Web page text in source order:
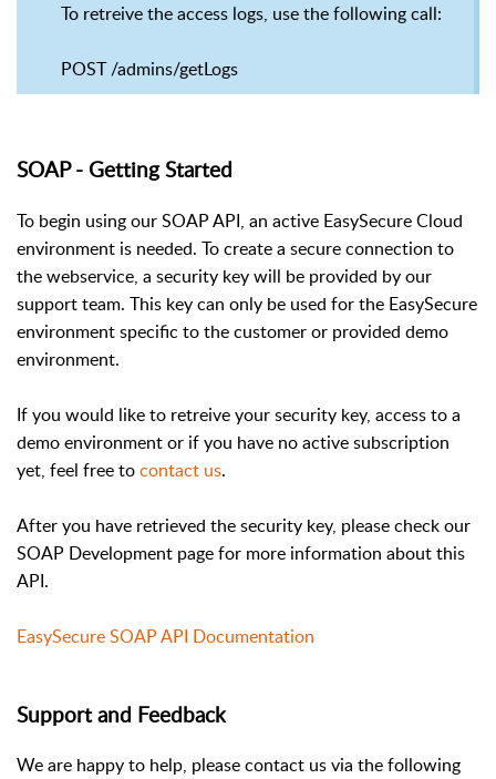
To retreive the access logs, use the following call:
POST /admins/getLogs
SOAP - Getting Started
To begin using our SOAP API, an active EasySecure Cloud
environment is needed. To create a secure connection to
the webservice, a security key will be provided by our
support team. This key can only be used for the EasySecure
environment specific to the customer or provided demo
environment.
If you would like to retreive your security key, access to a
demo environment or if you have no active subscription
yet, feel free tocontact us.
After you have retrieved the security key, please check our
SOAP Development page for more information about this
API.
EasySecure SOAP API Documentation
Support and Feedback
We are happy to help, please contact us via the following